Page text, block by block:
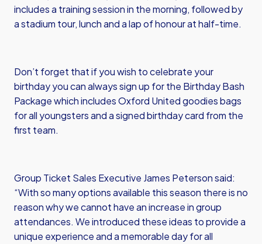
includes a training session in the morning, followed by
a stadium tour, lunch and a lap of honour at half-time.
Don’t forget that if you wish to celebrate your
birthday you can always sign up for the Birthday Bash
Package which includes Oxford United goodies bags
for all youngsters and a signed birthday card from the
first team.
Group Ticket Sales Executive James Peterson said:
“With so many options available this season there is no
reason why we cannot have an increase in group
attendances. We introduced these ideas to provide a
unique experience and a memorable day for all